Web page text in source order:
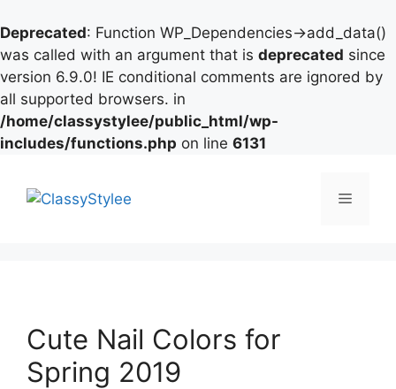
Deprecated: Function WP_Dependencies->add_data()
was called with an argument that is deprecated since
version 6.9.0! IE conditional comments are ignored by
all supported browsers. in
/home/classystylee/public_html/wp-
includes/functions.php on line 6131
content
Menu
Cute Nail Colors for
Spring 2019